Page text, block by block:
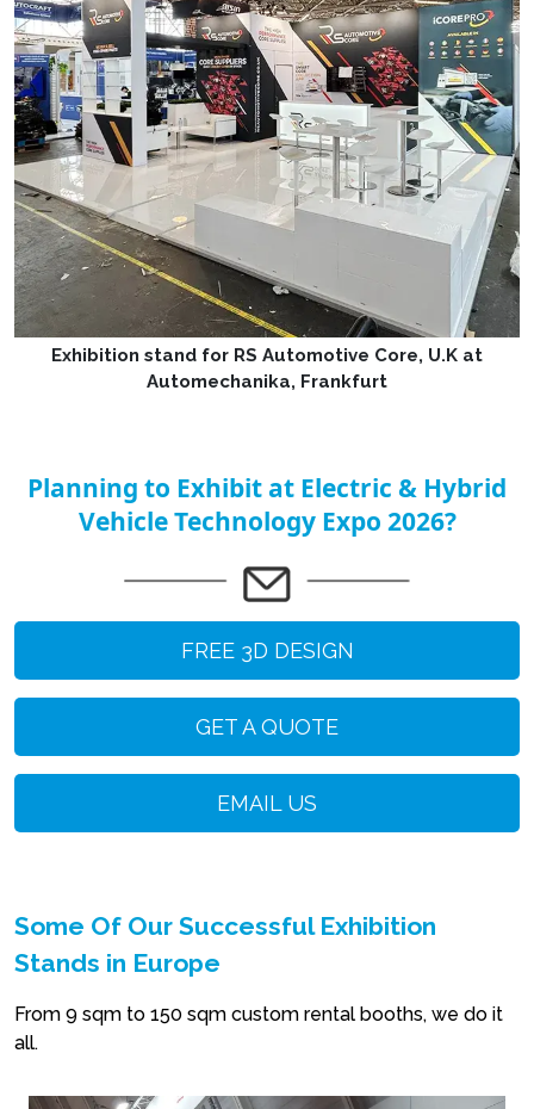
Exhibition stand for RS Automotive Core, U.K at
Automechanika, Frankfurt
Planning to Exhibit at Electric & Hybrid
Vehicle Technology Expo 2026?
FREE 3D DESIGN
GET A QUOTE
EMAIL US
Some Of Our Successful Exhibition
Stands in Europe
From 9 sqm to 150 sqm custom rental booths, we do it
all.